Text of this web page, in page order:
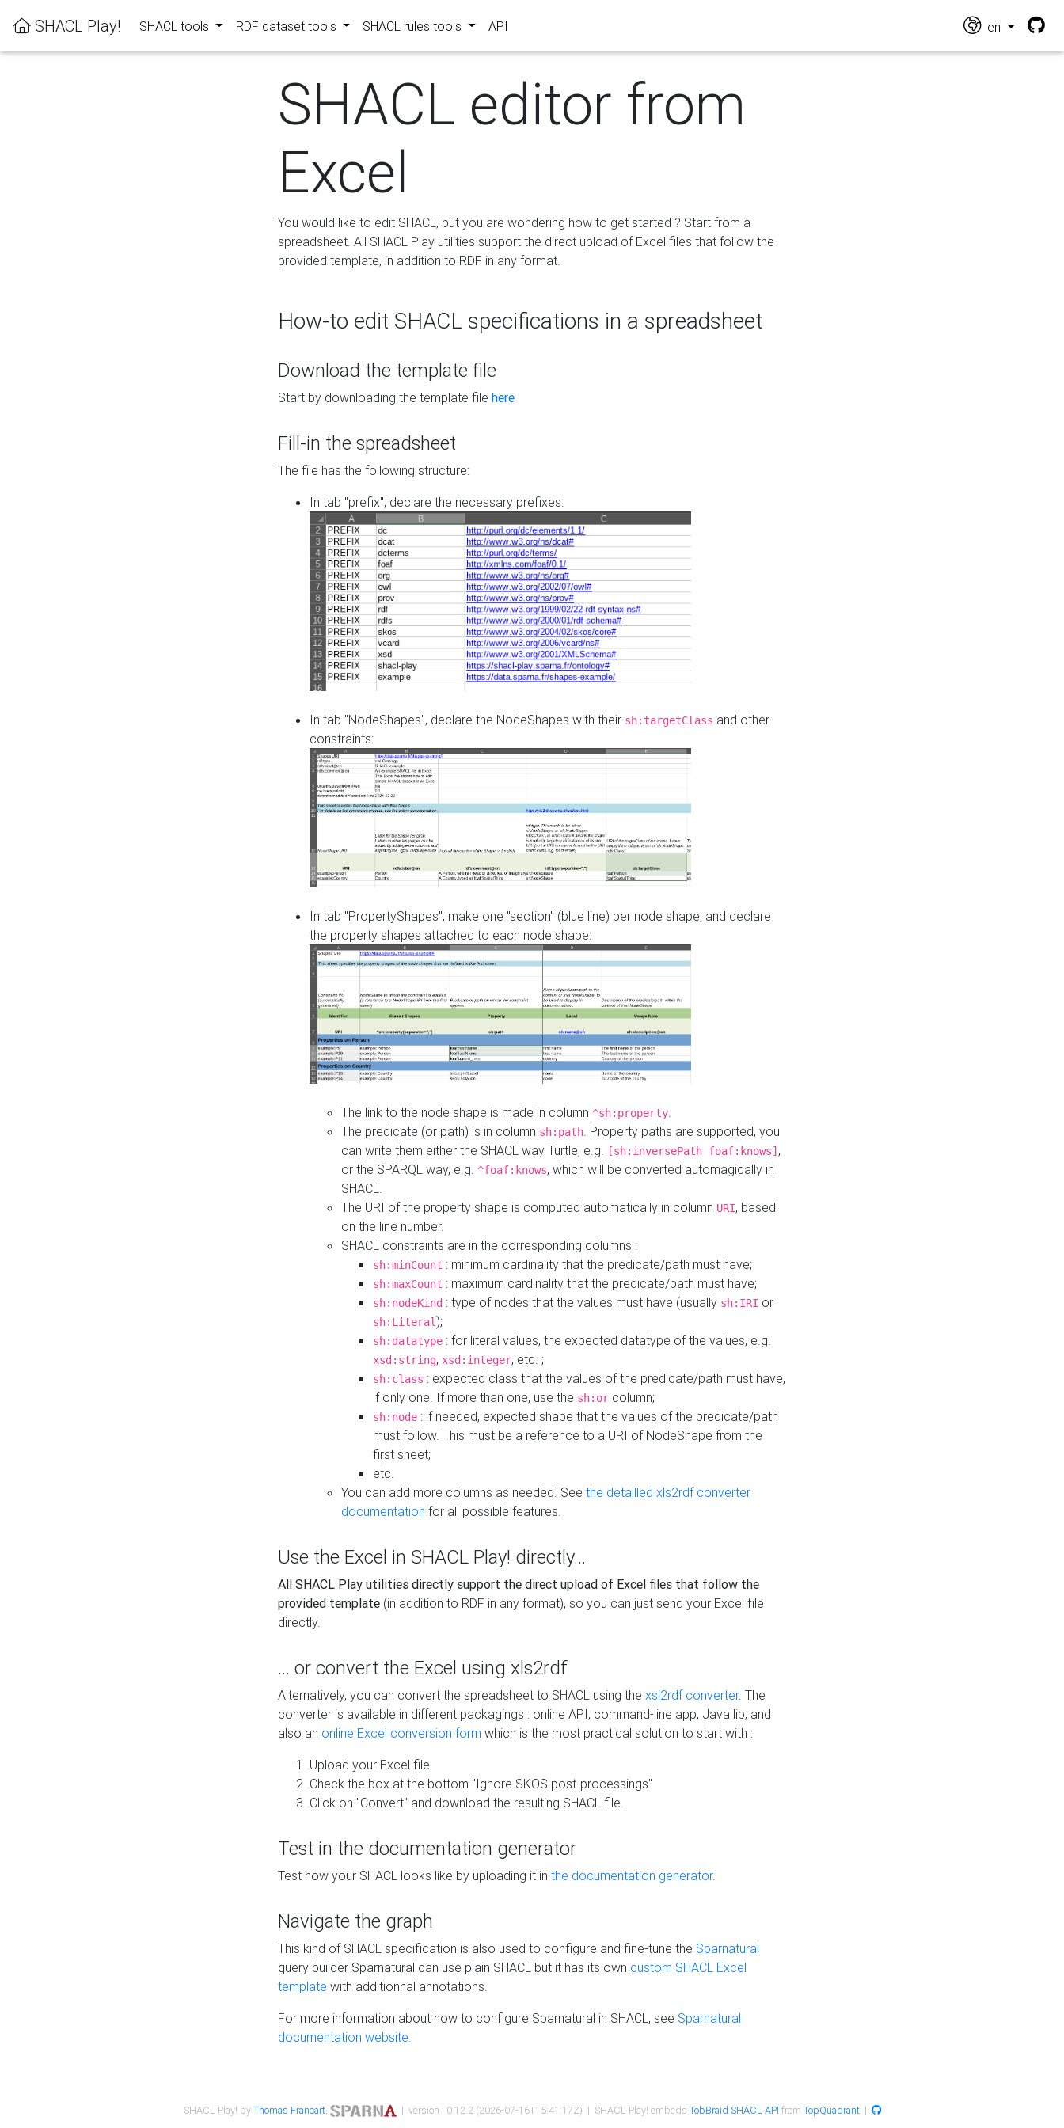
SHACL Play! SHACL tools RDF dataset tools SHACL rules tools API en
SHACL editor from
Excel
You would like to edit SHACL, but you are wondering how to get started ? Start from a
spreadsheet. All SHACL Play utilities support the direct upload of Excel files that follow the
provided template, in addition to RDF in any format.
How-to edit SHACL specifications in a spreadsheet
Download the template file
Start by downloading the template file here
Fill-in the spreadsheet
The file has the following structure:
In tab "prefix", declare the necessary prefixes:
In tab "NodeShapes", declare the NodeShapes with their sh:targetClass and other
constraints:
In tab "PropertyShapes", make one "section" (blue line) per node shape, and declare
the property shapes attached to each node shape:
The link to the node shape is made in column ^sh:property
The predicate (or path) is in column sh:path . Property paths are supported, you
can write them either the SHACL way Turtle, e.g.
[sh:inversePath foaf:knows] ,
or the SPARQL way, e.g. ^foaf:knows, which will be converted automagically in
SHACL.
The URI of the property shape is computed automatically in column URI, based
on the line number.
SHACL constraints are in the corresponding columns :
sh:minCount : minimum cardinality that the predicate/path must have;
sh:maxCount : maximum cardinality that the predicate/path must have;
sh:nodeKind : type of nodes that the values must have (usually sh:IRI or
sh:Literal);
sh:datatype : for literal values, the expected datatype of the values, e.g.
xsd:string, xsd:integer, etc. ;
sh:class : expected class that the values of the predicate/path must have,
if only one. If more than one, use the sh:or column;
sh:node : if needed, expected shape that the values of the predicate/path
must follow. This must be a reference to a URI of NodeShape from the
first sheet;
etc.
You can add more columns as needed. See the detailled xls2rdf converter
documentation for all possible features.
Use the Excel in SHACL Play! directly...
All SHACL Play utilities directly support the direct upload of Excel files that follow the
provided template (in addition to RDF in any format), so you can just send your Excel file
directly.
... or convert the Excel using xls2rdf
Alternatively, you can convert the spreadsheet to SHACL using the xsl2rdf converter. The
converter is available in different packagings : online API, command-line app, Java lib, and
also an online Excel conversion form which is the most practical solution to start with :
Upload your Excel file
Check the box at the bottom "Ignore SKOS post-processings"
Click on "Convert" and download the resulting SHACL file.
Test in the documentation generator
Test how your SHACL looks like by uploading it in the documentation generator.
Navigate the graph
This kind of SHACL specification is also used to configure and fine-tune the Sparnatural
query builder Sparnatural can use plain SHACL but it has its own custom SHACL Excel
template with additionnal annotations.
For more information about how to configure Sparnatural in SHACL, see Sparnatural
documentation website.
SHACL Play! byThomas Francart, | version : 0.12.2 (2026-07-16T15:41:17Z) | SHACL Play! embeds TobBraid SHACL API from TopQuadrant|